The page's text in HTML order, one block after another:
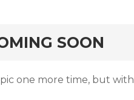
SOON
one more time, but with